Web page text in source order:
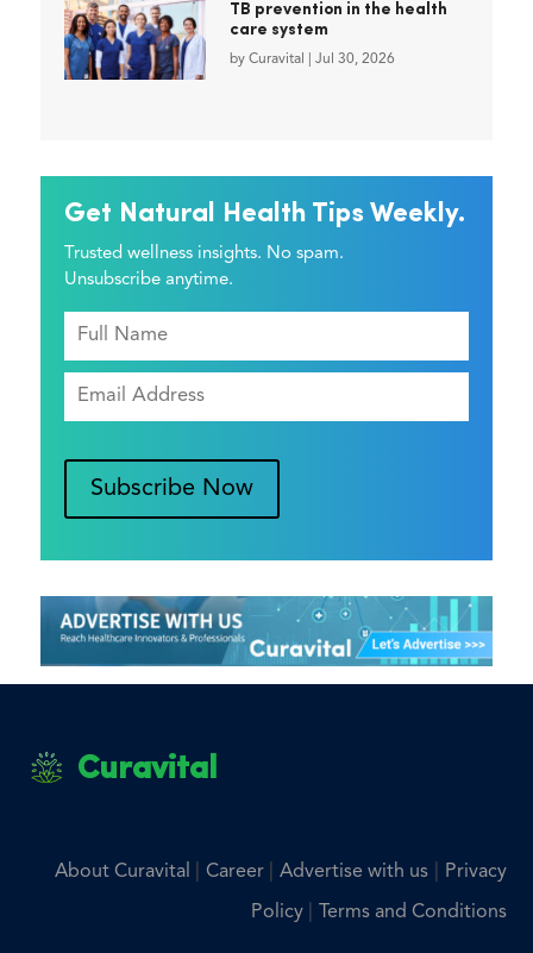
TB prevention in the health
care system
by Curavital Jul 30, 2026
Get Natural Health Tips Weekly.
Trusted wellness insights. No spam.
Unsubscribe anytime.
Subscribe Now
Curavital
About Curavital Career Advertise with us| Privacy
Policy Terms and Conditions